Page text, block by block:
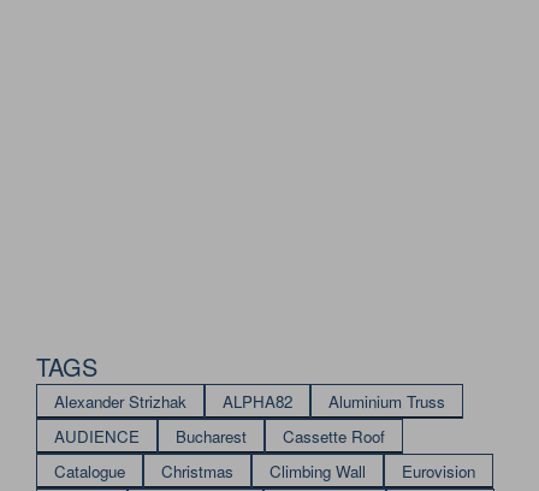
TAGS
Alexander Strizhak ALPHA82
Aluminium Truss
AUDIENCE
Bucharest
Cassette Roof
Catalogue
Christmas Climbing Wall
Eurovision